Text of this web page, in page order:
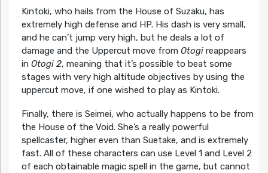
Kintoki, who hails from the House of Suzaku, has
extremely high defense and HP. His dash is very small,
and he can’t jump very high, but he deals a lot of
damage and the Uppercut move from Otogireappears
in Otogi 2, meaning that it’s possible to beat some
stages with very high altitude objectives by using the
uppercut move, if one wished to play as Kintoki.
Finally, there is Seimei, who actually happens to be from
the House of the Void. She’s a really powerful
spellcaster, higher even than Suetake, and is extremely
fast. All of these characters can use Level 1 and Level 2
of each obtainable magic spell in the game, but cannot